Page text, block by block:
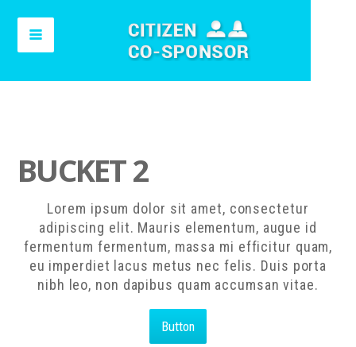
BUCKET 2
Lorem ipsum dolor sit amet, consectetur
adipiscing elit. Mauris elementum, augue id
fermentum fermentum, massa mi efficitur quam,
eu imperdiet lacus metus nec felis. Duis porta
nibh leo, non dapibus quam accumsan vitae.
Button